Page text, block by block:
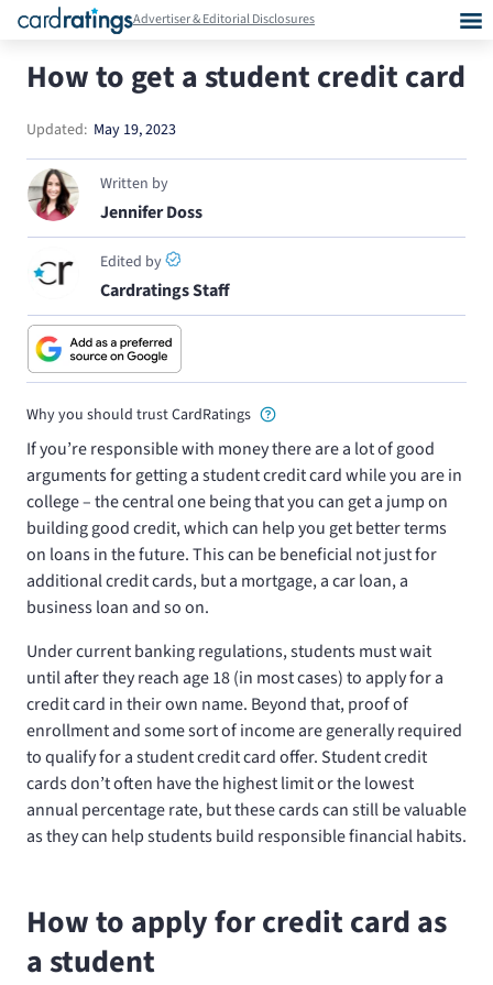
Advertiser & Editorial Disclosures
How to get a student credit card
Updated: May 19, 2023
Written by
Jennifer Doss
Edited by
Cardratings Staff
Why you should trust CardRatings
If you’re responsible with money there are a lot of good
arguments for getting a student credit card while you are in
college – the central one being that you can get a jump on
building good credit, which can help you get better terms
on loans in the future. This can be beneficial not just for
additional credit cards, but a mortgage, a car loan, a
business loan and so on.
Under current banking regulations, students must wait
until after they reach age 18 (in most cases) to apply for a
credit card in their own name. Beyond that, proof of
enrollment and some sort of income are generally required
to qualify for a student credit card offer. Student credit
cards don’t often have the highest limit or the lowest
annual percentage rate, but these cards can still be valuable
as they can help students build responsible financial habits.
How to apply for credit card as
a student